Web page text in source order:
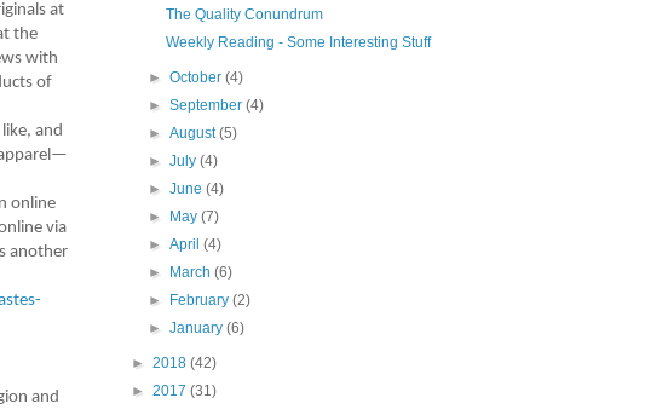
at
the
with
of
and
onl­ine
via
another
and
The Quality Conundrum
Weekly Reading - Some Interesting Stuff
► October (4)
► September (4)
► August(5)
► July (4)
► June (4)
►
May (7)
► April (4)
►
March (6)
►
February (2)
► January (6)
► 2018 (42)
► 2017 (31)